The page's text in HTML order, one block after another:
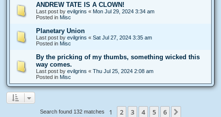
ANDREW TATE IS A CLOWN!
Last post by evilgrins « Mon Jul 29, 2024 3:34 am
Posted in Misc
Planetary Union
Last post by evilgrins « Sat Jul 27, 2024 3:35 am
Posted in Misc
By the pricking of my thumbs, something wicked this
way comes.
Last post by evilgrins « Thu Jul 25, 2024 2:08 am
Posted in Misc
Search found 132 matches 1 2 3 4 5 6